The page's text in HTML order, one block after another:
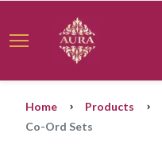
Home Products
Co-Ord Sets